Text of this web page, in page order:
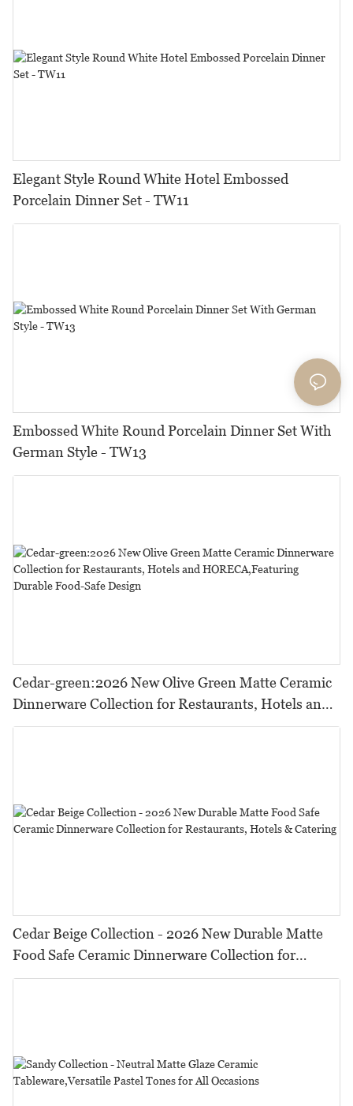
Elegant Style Round White Hotel Embossed
Porcelain Dinner Set - TW11
Embossed White Round Porcelain Dinner Set With
German Style - TW13
Cedar-green:2026 New Olive Green Matte Ceramic
Dinnerware Collection for Restaurants, Hotels and
HORECA,Featuring Durable Food-Safe Design
Cedar Beige Collection - 2026 New Durable Matte
Food Safe Ceramic Dinnerware Collection for
Restaurants, Hotels & Catering